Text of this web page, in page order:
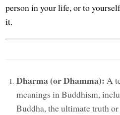
person in your life, or to
it.
Dharma (or Dhamma): A
meanings in Buddhism,
Buddha, the ultimate truth